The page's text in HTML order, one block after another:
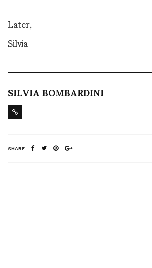
Later,
Silvia
SILVIA BOMBARDINI
SHARE